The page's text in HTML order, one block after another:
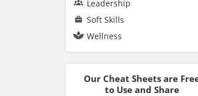
Leadership
Soft Skills
Wellness
Our Cheat Sheets are
to Use and Share